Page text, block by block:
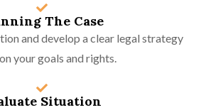
The Case
and develop a clear legal strategy
your goals and rights.
Situation